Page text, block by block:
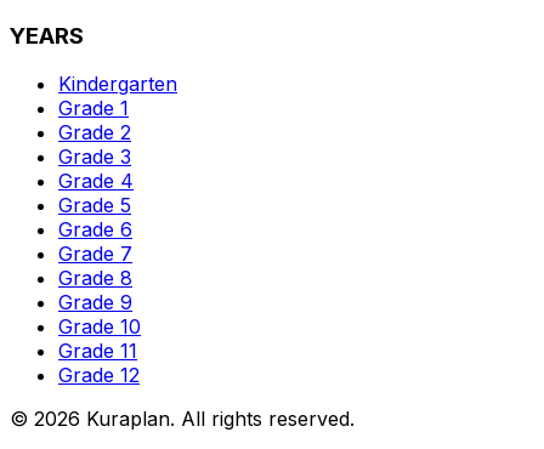
YEARS
Kindergarten
Grade 1
Grade 2
Grade 3
Grade 4
Grade 5
Grade 6
Grade 7
Grade 8
Grade 9
Grade 10
Grade 11
Grade 12
© 2026 Kuraplan. All rights reserved.